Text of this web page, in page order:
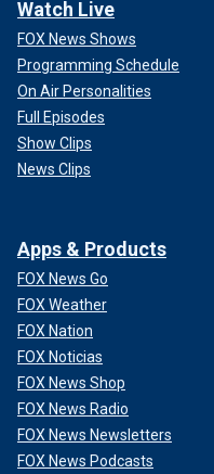
Watch Live
FOX News Shows
Programming Schedule
On Air Personalities
Full Episodes
Show Clips
News Clips
Apps & Products
FOX News Go
FOX Weather
FOX Nation
FOX Noticias
FOX News Shop
FOX News Radio
FOX News Newsletters
FOX News Podcasts